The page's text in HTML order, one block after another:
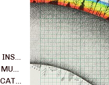
WALL DRAWINGS & INSTALLATIONS
ARTISTS' BOOKS & MULTIPLES
CATALOGS & PUBLICATIONS